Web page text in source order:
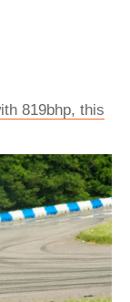
819bhp, this